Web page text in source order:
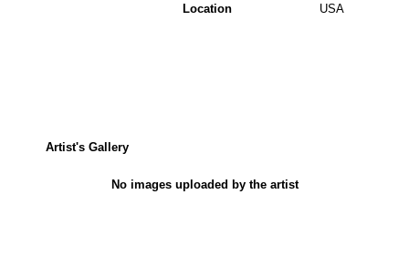
Location
USA
Artist's Gallery
No images uploaded by the artist